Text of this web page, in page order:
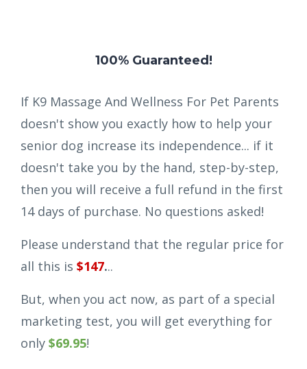
100% Guaranteed!
If K9 Massage And Wellness For Pet Parents
doesn't show you exactly how to help your
senior dog increase its independence... if it
doesn't take you by the hand, step-by-step,
then you will receive a full refund in the first
14 days of purchase. No questions asked!
Please understand that the regular price for
all this is $147...
But, when you act now, as part of a special
marketing test, you will get everything for
only $69.95!